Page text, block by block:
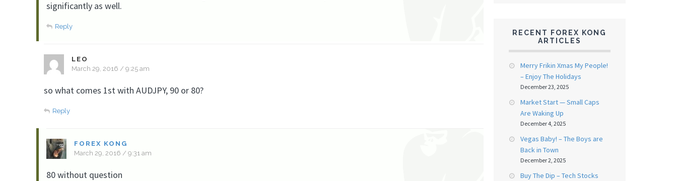
significantly as well.
Reply
LEO
March 29, 2016 / 9:25 am
so what comes 1st with AUDJPY, 90 or 80?
Reply
FOREX KONG
March 29, 2016 / 9:31 am
80 without question
RECENT FOREX KONG
ARTICLES
Merry Frikin Xmas My People!
– Enjoy The Holidays
December 23, 2025
Market Start — Small Caps
Are Waking Up
December 4, 2025
Vegas Baby! – The Boys are
Back in Town
December 2, 2025
Buy The Dip – Tech Stocks